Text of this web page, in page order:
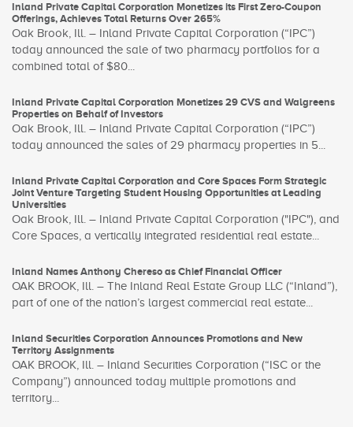
Inland Private Capital Corporation Monetizes its First Zero-Coupon
Offerings, Achieves Total Returns Over 265%
Oak Brook, Ill. – Inland Private Capital Corporation (“IPC”)
today announced the sale of two pharmacy portfolios for a
combined total of $80...
Inland Private Capital Corporation Monetizes 29 CVS and Walgreens
Properties on Behalf of Investors
Oak Brook, Ill. – Inland Private Capital Corporation (“IPC”)
today announced the sales of 29 pharmacy properties in 5...
Inland Private Capital Corporation and Core Spaces Form Strategic
Joint Venture Targeting Student Housing Opportunities at Leading
Universities
Oak Brook, Ill. – Inland Private Capital Corporation ("IPC"), and
Core Spaces, a vertically integrated residential real estate...
Inland Names Anthony Chereso as Chief Financial Officer
OAK BROOK, Ill. – The Inland Real Estate Group LLC (“Inland”),
part of one of the nation’s largest commercial real estate...
Inland Securities Corporation Announces Promotions and New
Territory Assignments
OAK BROOK, Ill. – Inland Securities Corporation (“ISC or the
Company”) announced today multiple promotions and
territory...